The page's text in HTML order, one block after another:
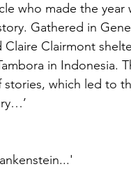
who made the year
Gathered in
Clairmont
in Indonesia.
which led to